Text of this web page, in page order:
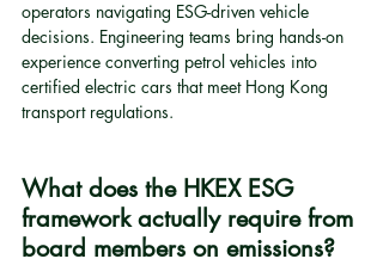
operators navigating ESG-driven vehicle
decisions. Engineering teams bring hands-on
experience converting petrol vehicles into
certified electric cars that meet Hong Kong
transport regulations.
What does the HKEX ESG
framework actually require from
board members on emissions?